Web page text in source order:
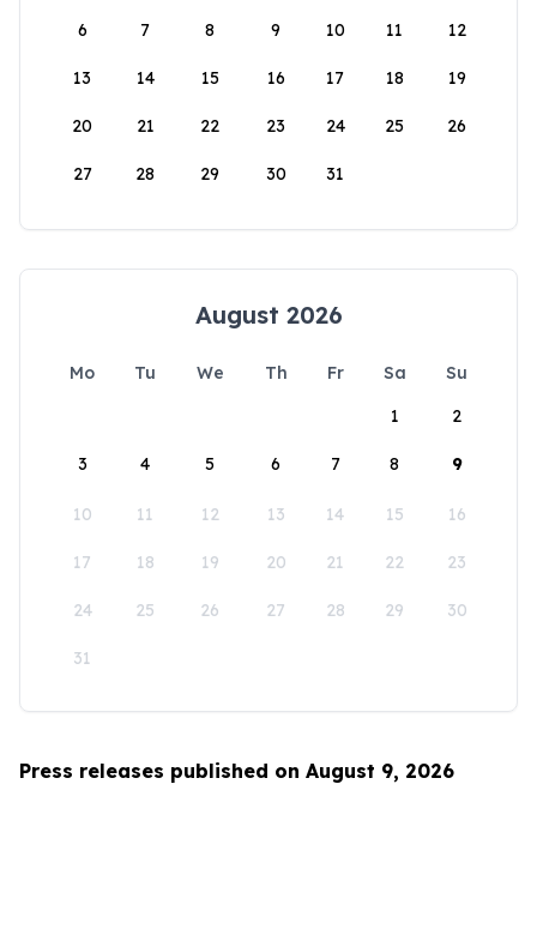
6 7 8 9 10 11 12
13 14 15 16 17 18 19
20 21 22 23 24 25 26
27 28 29 30 31
August 2026
Mo Tu We Th Fr Sa
Su
1
2
3 4 5 6 7 8 9
10 11 12 13 14 15 16
17 18 19 20 21 22 23
24 25 26 27 28 29 30
31
Press releases published on August 9, 2026